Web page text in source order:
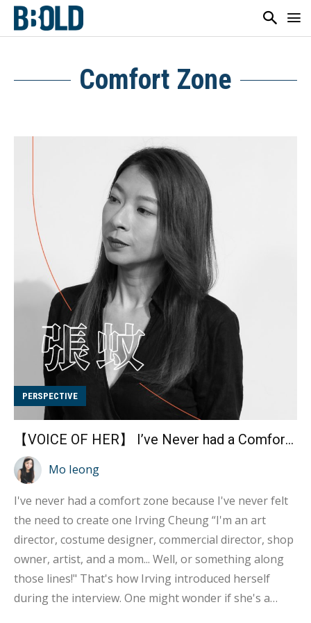
Comfort Zone
PERSPECTIVE
【VOICE OF HER】 I’ve Never had a Comfort Zone – Irving Cheung
Mo Ieong
I've never had a comfort zone because I've never felt
the need to create one Irving Cheung “I'm an art
director, costume designer, commercial director, shop
owner, artist, and a mom... Well, or something along
those lines!" That's how Irving introduced herself
during the interview. One might wonder if she's a